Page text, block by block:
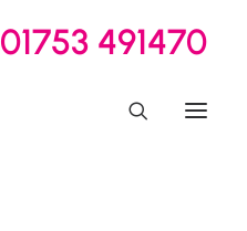
01753 491470